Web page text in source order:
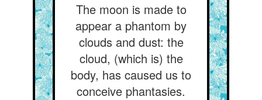
The moon is made to
appear a phantom by
clouds and dust: the
cloud, (which is) the
body, has caused us to
conceive phantasies.